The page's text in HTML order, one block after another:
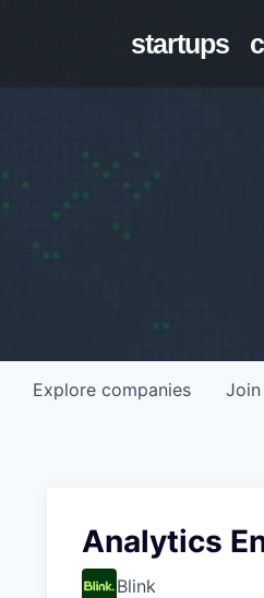
startups
Explore companies
Analytics
Blink